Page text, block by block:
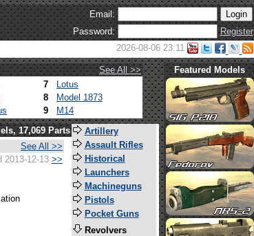
Email:
Password:
Register
2026-08-06 23:11
See All >>
7
Lotus
8
Model 1873
9 M14
Featured Models
17,069 Parts
See All >>
2013-12-13 >>
Artillery
Assault Rifles
Historical
Launchers
Machineguns
Pistols
Pocket Guns
Revolvers